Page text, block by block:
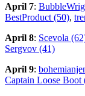
April 7:
BestProduct (50),
April 8: Scevola
Sergvov (41)
April 9:
Captain Loose Boot